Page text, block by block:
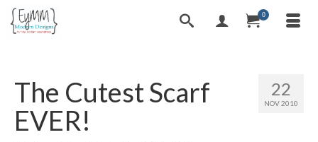
0
22
NOV 2010
The Cutest Scarf
EVER!